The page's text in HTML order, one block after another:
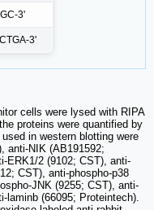
3'
3'
cells were lysed with RIPA
proteins were quantified by
in western blotting were
anti-NIK (AB191592;
ERK1/2 (9102; CST), anti-
CST), anti-phospho-p38
JNK (9255; CST), anti-
laminb (66095; Proteintech).